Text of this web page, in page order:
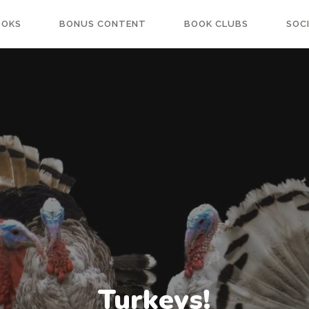
BONUS CONTENT BOOK CLUBS
Turkeys!